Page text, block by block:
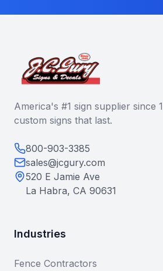
America's #1 sign supplier since
custom signs that last.
800-903-3385
sales@jcgury.com
520 E Jamie Ave
La Habra, CA 90631
Industries
Fence Contractors